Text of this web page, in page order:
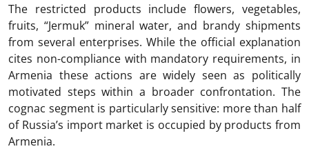
The restricted products include flowers, vegetables,
fruits, “Jermuk” mineral water, and brandy shipments
from several enterprises. While the official explanation
cites non-compliance with mandatory requirements, in
Armenia these actions are widely seen as politically
motivated steps within a broader confrontation. The
cognac segment is particularly sensitive: more than half
of Russia’s import market is occupied by products from
Armenia.